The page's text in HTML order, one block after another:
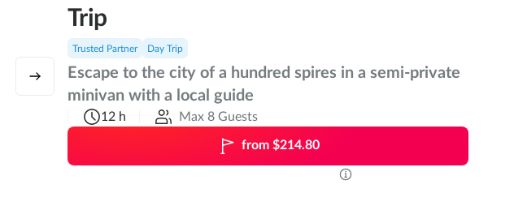
Trip
Trusted Partner Day Trip
Escape to the city of a hundred spires in a semi-private
minivan with a local guide
12 h Max 8 Guests
from $214.80